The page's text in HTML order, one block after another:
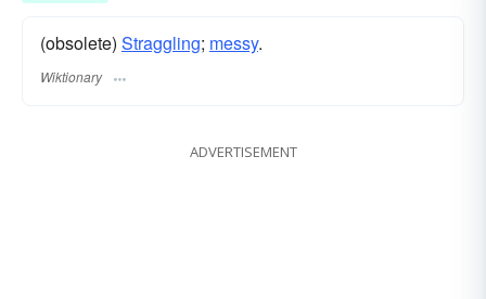
(obsolete) Straggling; messy.
Wiktionary
ADVERTISEMENT